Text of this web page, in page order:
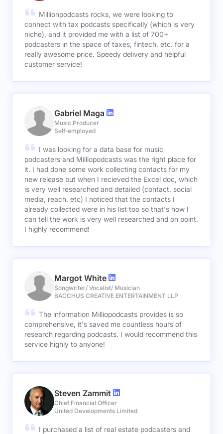
Millionpodcasts rocks, we were looking to
connect with tax podcasts specifically (which is very
niche), and it provided me with a list of 700+
podcasters in the space of taxes, fintech, etc. for a
really awesome price. Speedy delivery and helpful
customer service!
Gabriel Maga
Music Producer
Self-employed
I was looking for a data base for music
podcasters and Milliopodcasts was the right place for
it. I had done some work collecting contacts for my
new release but when I recieved the Excel doc, which
is very well researched and detailed (contact, social
media, reach, etc) I noticed that the contacts I
already collected were in his list too so that's how I
can tell the work is very well researched and on point.
I highly recommend!
Margot White
Songwriter/ Vocalist/ Musician
BACCHUS CREATIVE ENTERTAINMENT LLP
The information Milliopodcasts provides is so
comprehensive, it's saved me countless hours of
research regarding podcasts. I would recommend this
service highly to anyone!
Steven Zammit
Chief Financial Officer
United Developments Limited
I purchased a list of real estate podcasters and